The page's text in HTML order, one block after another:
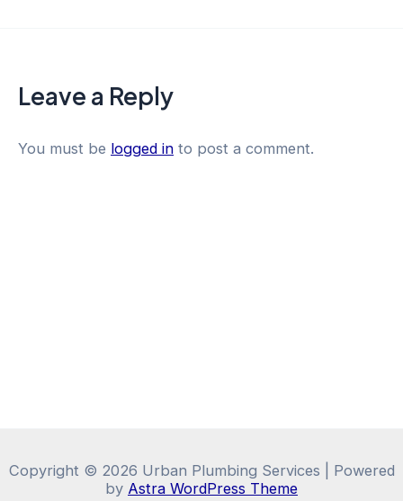
Leave a Reply
You must be logged in to post a comment.
Copyright © 2026 Urban Plumbing Services | Powered
by Astra WordPress Theme